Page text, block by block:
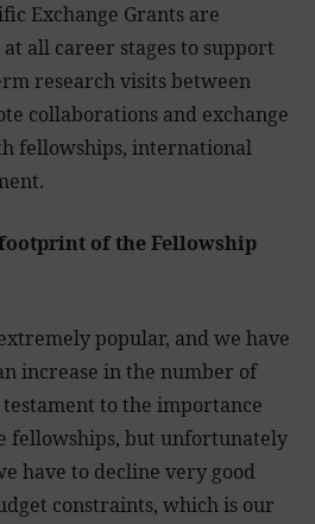
Exchange Grants are
all career stages to support
research visits between
collaborations and exchange
fellowships, international
of the Fellowship
popular, and we have
increase in the number of
to the importance
fellowships, but unfortunately
have to decline very good
constraints, which is our